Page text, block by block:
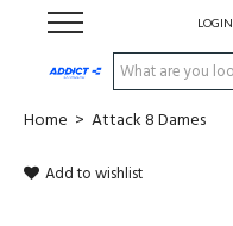
LOGIN
Cadeaubon
Home > Attack 8 Dames
Add to wishlist